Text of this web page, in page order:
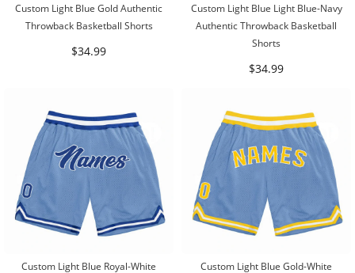
Custom Light Blue Gold Authentic
Throwback Basketball Shorts
$34.99
Custom Light Blue Light Blue-Navy
Authentic Throwback Basketball
Shorts
$34.99
Custom Light Blue Royal-White
Custom Light Blue Gold-White